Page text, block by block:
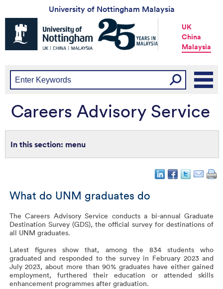
University of Nottingham Malaysia
Universtiy
Nottingham
-
China
UK
China
Malaysia
Careers Advisory Service
menu
What do UNM graduates do
The Careers Advisory Service conducts a bi-annual Graduate
Destination Survey (GDS), the official survey for destinations of
all UNM graduates.
Latest figures show that, among the 834 students who
graduated and responded to the survey in February 2023 and
July 2023, about more than 90% graduates have either gained
employment, furthered their education or attended skills
enhancement programmes after graduation.